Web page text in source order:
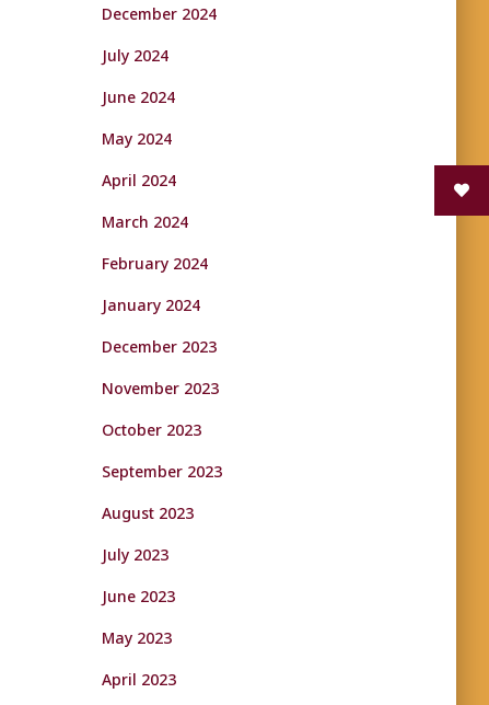
December 2024
July 2024
June 2024
May 2024
April 2024
March 2024
February 2024
January 2024
December 2023
November 2023
October 2023
September 2023
August 2023
July 2023
June 2023
May 2023
April 2023